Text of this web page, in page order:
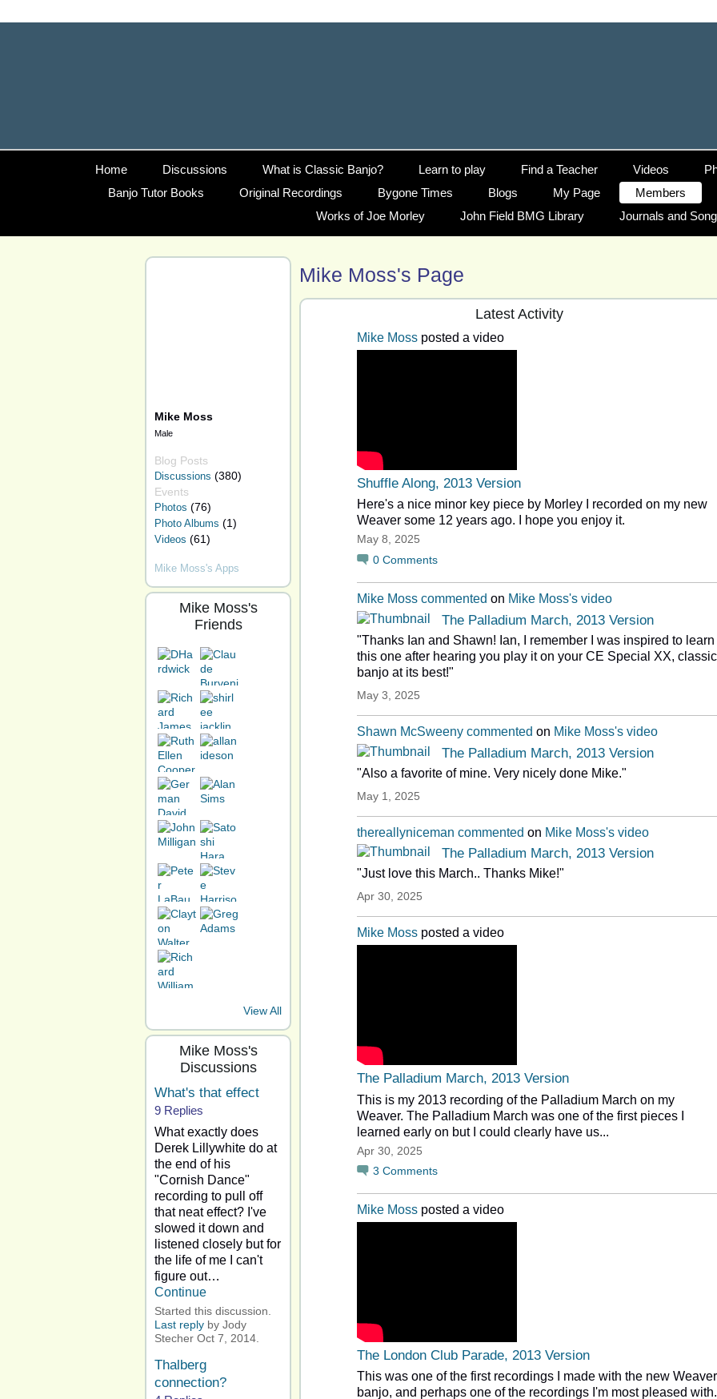
Home Discussions What is Classic Banjo? Learn to play Find a Teacher Videos
Banjo Tutor Books
Original Recordings Bygone Times Blogs My Page
Members
Works of Joe Morley
John Field BMG Library Journals and
Mike Moss
Male
Blog Posts
Discussions (380)
Events
Photos (76)
Photo Albums (1)
Videos (61)
Mike Moss's Apps
Mike Moss's
Friends
View All
Mike Moss's
Discussions
What's that effect
9 Replies
What exactly does
Derek Lillywhite do at
the end of his
"Cornish Dance"
recording to pull off
that neat effect? I've
slowed it down and
listened closely but for
the life of me I can't
figure out…
Continue
Started this discussion.
Last reply by Jody
Stecher Oct 7, 2014.
Thalberg
connection?
Mike Moss's Page
Latest Activity
Mike Moss posted a video
Shuffle Along, 2013 Version
Here's a nice minor key piece by Morley I recorded on my new
Weaver some 12 years ago. I hope you enjoy it.
May 8, 2025
0 Comments
Mike Moss commented on Mike Moss's video
The Palladium March, 2013 Version
"Thanks Ian and Shawn! Ian, I remember I was inspired to learn
this one after hearing you play it on your CE Special XX, classic
banjo at its best!"
May 3, 2025
Shawn McSweeny commented on Mike Moss's video
The Palladium March, 2013 Version
"Also a favorite of mine. Very nicely done Mike."
May 1, 2025
thereallyniceman commented on Mike Moss's video
The Palladium March, 2013 Version
"Just love this March.. Thanks Mike!"
Apr 30, 2025
Mike Moss posted a video
The Palladium March, 2013 Version
This is my 2013 recording of the Palladium March on my
Weaver. The Palladium March was one of the first pieces I
learned early on but I could clearly have us...
Apr 30, 2025
3 Comments
Mike Moss posted a video
The London Club Parade, 2013 Version
This was one of the first recordings I made with the new Weaver
banjo, and perhaps one of the recordings I'm most pleased with.